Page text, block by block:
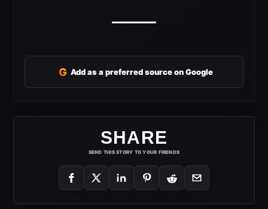
G Add as a preferred source on Google
SHARE
SEND THIS STORY TO YOUR FRIENDS